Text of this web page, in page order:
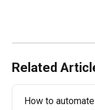
Related
How to